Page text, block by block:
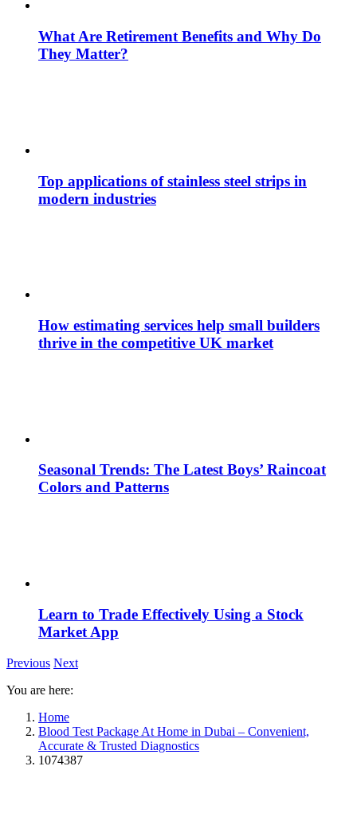
What Are Retirement Benefits and Why Do
They Matter?
Top applications of stainless steel strips in
modern industries
How estimating services help small builders
thrive in the competitive UK market
Seasonal Trends: The Latest Boys’ Raincoat
Colors and Patterns
Learn to Trade Effectively Using a Stock
Market App
Previous Next
You are here:
Home
Blood Test Package At Home in Dubai – Convenient,
Accurate & Trusted Diagnostics
1074387